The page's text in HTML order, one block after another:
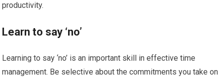
productivity.
Learn to say ‘no’
Learning to say ‘no’ is an important skill in effective time
management. Be selective about the commitments you take on